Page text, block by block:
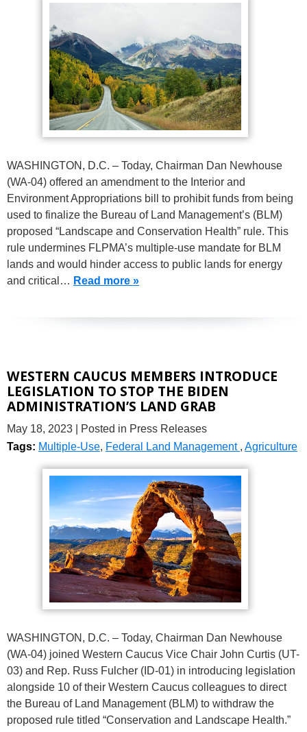
WASHINGTON, D.C. – Today, Chairman Dan Newhouse
(WA-04) offered an amendment to the Interior and
Environment Appropriations bill to prohibit funds from being
used to finalize the Bureau of Land Management’s (BLM)
proposed “Landscape and Conservation Health” rule. This
rule undermines FLPMA’s multiple-use mandate for BLM
lands and would hinder access to public lands for energy
and critical… Read more »
WESTERN CAUCUS MEMBERS INTRODUCE
LEGISLATION TO STOP THE BIDEN
ADMINISTRATION’S LAND GRAB
May 18, 2023
| Posted in Press Releases
Tags: Multiple-Use, Federal Land Management , Agriculture
WASHINGTON, D.C. – Today, Chairman Dan Newhouse
(WA-04) joined Western Caucus Vice Chair John Curtis (UT-
03) and Rep. Russ Fulcher (ID-01) in introducing legislation
alongside 10 of their Western Caucus colleagues to direct
the Bureau of Land Management (BLM) to withdraw the
proposed rule titled “Conservation and Landscape Health.”